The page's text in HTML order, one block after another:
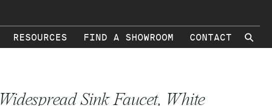
RESOURCES FIND A SHOWROOM CONTACT ⚲
Widespread Sink Faucet, White